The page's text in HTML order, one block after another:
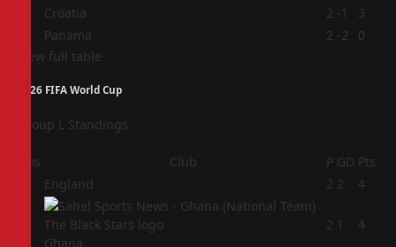
Croatia 2 -1
3
Panama 2 -2
0
View full table
2026 FIFA World Cup
Group L Standings
Pos Club P GD Pts
England 2 2 4
Ghana
2 1 4